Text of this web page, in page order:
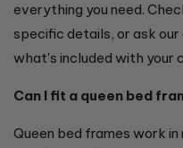
everything you need.
specific details, or ask
what's included with your
Can I fit a queen bed
Queen bed frames work